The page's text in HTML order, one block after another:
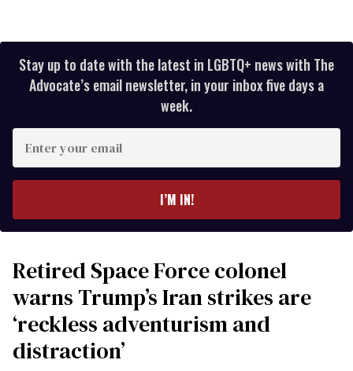
Stay up to date with the latest in LGBTQ+ news with The
Advocate’s email newsletter, in your inbox five days a
week.
your
I’M IN!
Retired Space Force colonel
warns Trump’s Iran strikes are
‘reckless adventurism and
distraction’